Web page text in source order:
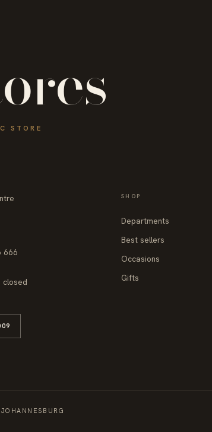
STORE
666
closed
SHOP
Departments
Best sellers
Occasions
Gifts